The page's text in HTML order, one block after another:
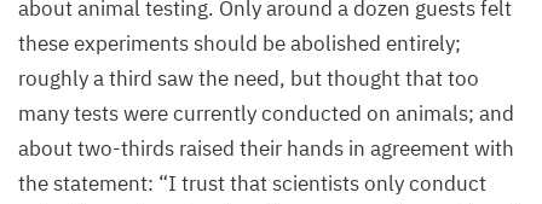
about animal testing. Only around a dozen guests felt
these experiments should be abolished entirely;
roughly a third saw the need, but thought that too
many tests were currently conducted on animals; and
about two-thirds raised their hands in agreement with
the statement: “I trust that scientists only conduct